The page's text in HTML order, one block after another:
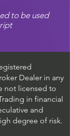
to be used
Dealer in any
not licensed to
in financial
and
degree of risk.